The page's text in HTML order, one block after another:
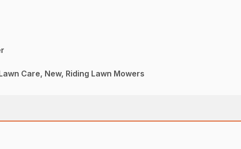
Care, New, Riding Lawn Mowers